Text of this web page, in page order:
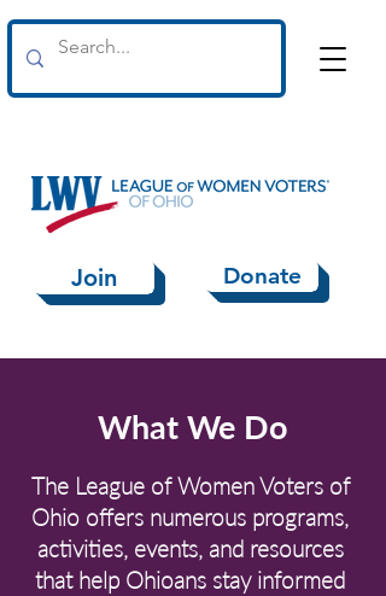
Join Donate
What We Do
The League of Women Voters of
Ohio offers numerous programs,
activities, events, and resources
that help Ohioans stay informed